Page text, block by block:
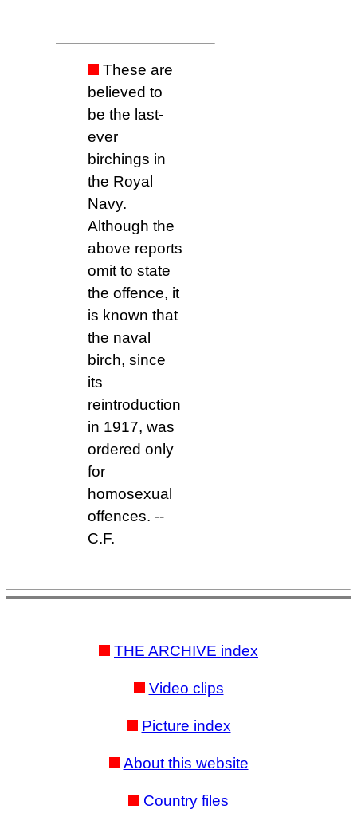
These are
believed to
be the last-
ever
birchings in
the Royal
Navy.
Although the
above reports
omit to state
the offence, it
is known that
the naval
birch, since
its
reintroduction
in 1917, was
ordered only
for
homosexual
offences. --
C.F.
THE ARCHIVE index
Video clips
Picture index
About this website
Country files